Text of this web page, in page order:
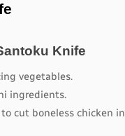
Knife
vegetables.
ingredients.
cut boneless chicken